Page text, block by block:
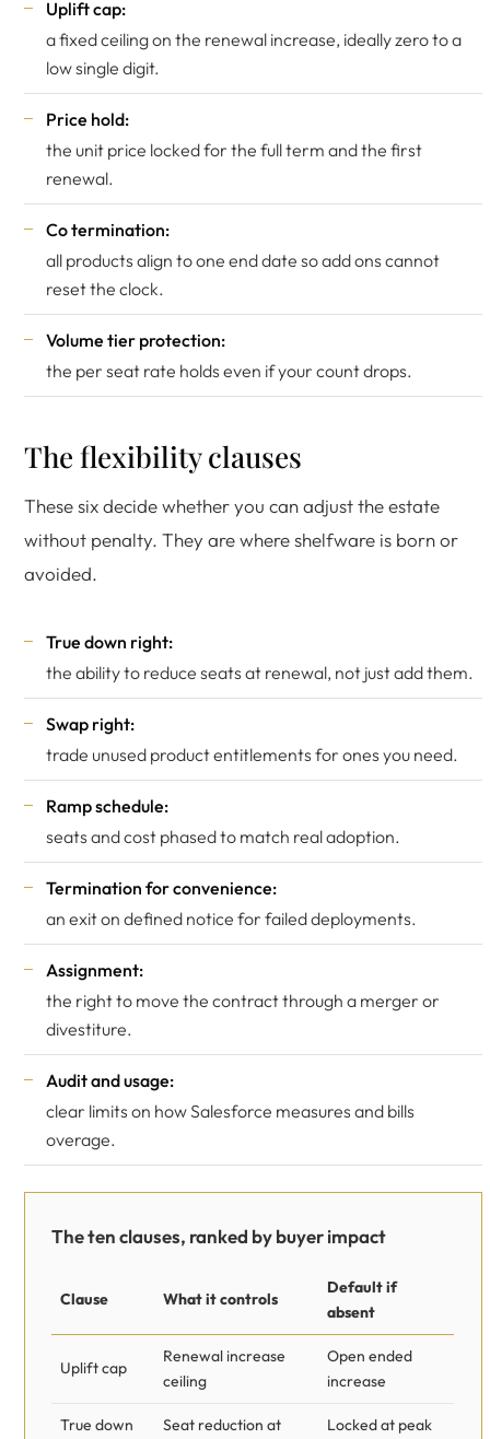
Uplift cap:
a fixed ceiling on the renewal increase, ideally zero to a
low single digit.
Price hold:
the unit price locked for the full term and the first
renewal.
Co termination:
all products align to one end date so add ons cannot
reset the clock.
Volume tier protection:
the per seat rate holds even if your count drops.
The flexibility clauses
These six decide whether you can adjust the estate
without penalty. They are where shelfware is born or
avoided.
True down right:
the ability to reduce seats at renewal, not just add them.
Swap right:
trade unused product entitlements for ones you need.
Ramp schedule:
seats and cost phased to match real adoption.
Termination for convenience:
an exit on defined notice for failed deployments.
Assignment:
the right to move the contract through a merger or
divestiture.
Audit and usage:
clear limits on how Salesforce measures and bills
overage.
The ten clauses, ranked by buyer impact
Clause What it controls
Default if
absent
Uplift cap
Renewal increase
ceiling
Open ended
increase
True down
Seat reduction at
Locked at peak